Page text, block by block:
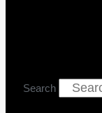
Search